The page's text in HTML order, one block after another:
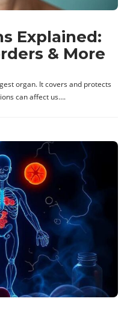
Explained:
& More
organ. It covers and protects
can affect us….